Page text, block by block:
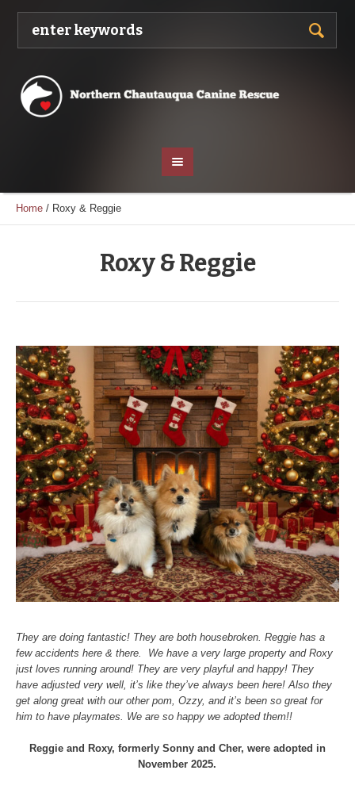
Home / Roxy & Reggie
Roxy & Reggie
They are doing fantastic! They are both housebroken. Reggie has a
few accidents here & there. We have a very large property and Roxy
just loves running around! They are very playful and happy! They
have adjusted very well, it’s like they’ve always been here! Also they
get along great with our other pom, Ozzy, and it’s been so great for
him to have playmates. We are so happy we adopted them!!
Reggie and Roxy, formerly Sonny and Cher, were adopted in
November 2025.